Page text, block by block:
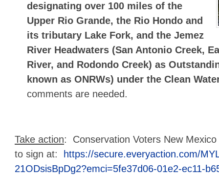
designating over 100 miles of the
Upper Rio Grande, the Rio Hondo and
its tributary Lake Fork, and the Jemez
River Headwaters (San Antonio Creek,
River, and Rodondo Creek) as
known as ONRWs) under the Clean
comments are needed.
Take action: Conservation Voters New
to sign at:
https://secure.everyaction.com/
21ODsisBpDg2?emci=5fe37d06-01e2-ec11-